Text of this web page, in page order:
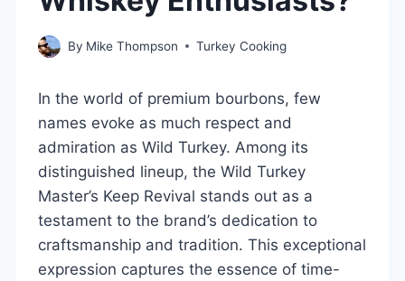
By Mike Thompson Turkey Cooking
In the world of premium bourbons, few
names evoke as much respect and
admiration as Wild Turkey. Among its
distinguished lineup, the Wild Turkey
Master’s Keep Revival stands out as a
testament to the brand’s dedication to
craftsmanship and tradition. This exceptional
expression captures the essence of time-